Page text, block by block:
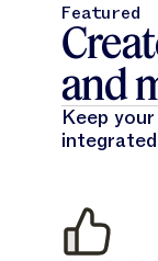
Featured
and
Keep